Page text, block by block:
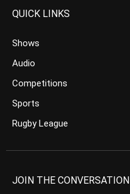
QUICK LINKS
Shows
Audio
Competitions
Sports
Rugby League
JOIN THE CONVERSATION